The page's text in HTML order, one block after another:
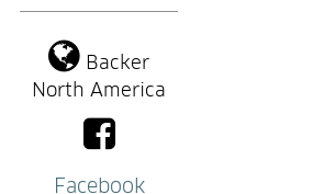
Backer
North America
Facebook